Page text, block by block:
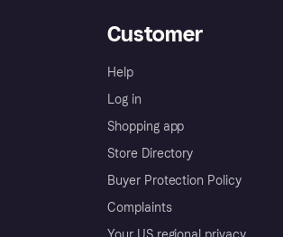
Customer
Help
Log in
Shopping app
Store Directory
Buyer Protection Policy
Complaints